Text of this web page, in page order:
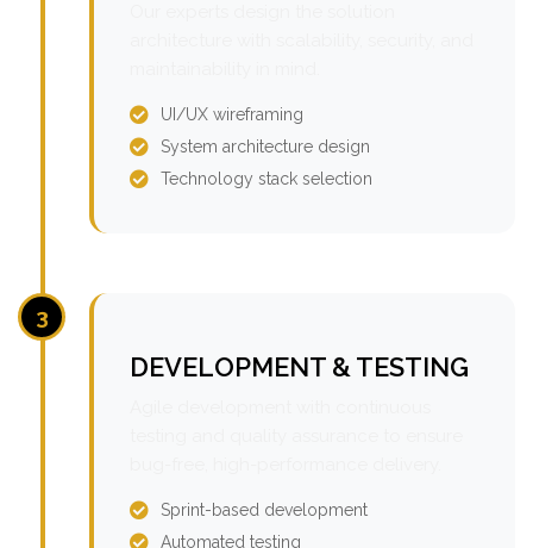
UI/UX wireframing
System architecture design
Technology stack selection
3
DEVELOPMENT & TESTING
Sprint-based development
Automated testing